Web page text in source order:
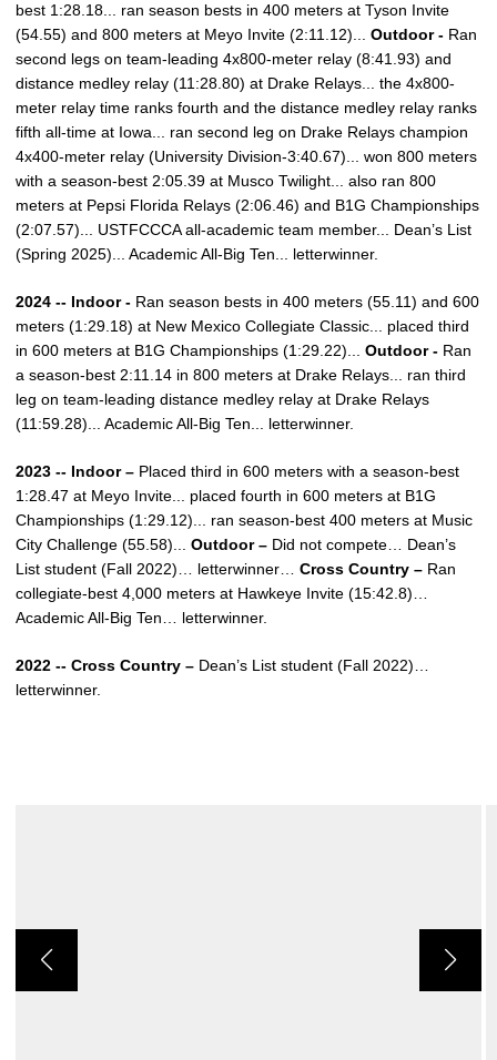
best 1:28.18... ran season bests in 400 meters at Tyson Invite
(54.55) and 800 meters at Meyo Invite (2:11.12)... Outdoor - Ran
second legs on team-leading 4x800-meter relay (8:41.93) and
distance medley relay (11:28.80) at Drake Relays... the 4x800-
meter relay time ranks fourth and the distance medley relay ranks
fifth all-time at Iowa... ran second leg on Drake Relays champion
4x400-meter relay (University Division-3:40.67)... won 800 meters
with a season-best 2:05.39 at Musco Twilight... also ran 800
meters at Pepsi Florida Relays (2:06.46) and B1G Championships
(2:07.57)... USTFCCCA all-academic team member... Dean’s List
(Spring 2025)... Academic All-Big Ten... letterwinner.
2024 -- Indoor - Ran season bests in 400 meters (55.11) and 600
meters (1:29.18) at New Mexico Collegiate Classic... placed third
in 600 meters at B1G Championships (1:29.22)... Outdoor - Ran
a season-best 2:11.14 in 800 meters at Drake Relays... ran third
leg on team-leading distance medley relay at Drake Relays
(11:59.28)... Academic All-Big Ten... letterwinner.
2023 -- Indoor – Placed third in 600 meters with a season-best
1:28.47 at Meyo Invite... placed fourth in 600 meters at B1G
Championships (1:29.12)... ran season-best 400 meters at Music
City Challenge (55.58)... Outdoor – Did not compete… Dean’s
List student (Fall 2022)… letterwinner… Cross Country – Ran
collegiate-best 4,000 meters at Hawkeye Invite (15:42.8)…
Academic All-Big Ten… letterwinner.
2022 -- Cross Country – Dean’s List student (Fall 2022)…
letterwinner.